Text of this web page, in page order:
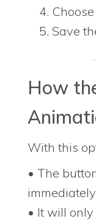
Save
How
With this
• The
• It will